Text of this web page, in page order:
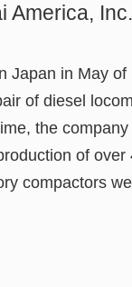
America, Inc.
Japan in May of
of diesel
the
of over
compactors